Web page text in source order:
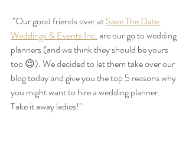
"Our good friends over at Save The Date
Weddings & Events Inc. are our go to wedding
planners (and we think they should be yours
too 😉). We decided to let them take over our
blog today and give you the top 5 reasons why
you might want to hire a wedding planner.
Take it away ladies!"